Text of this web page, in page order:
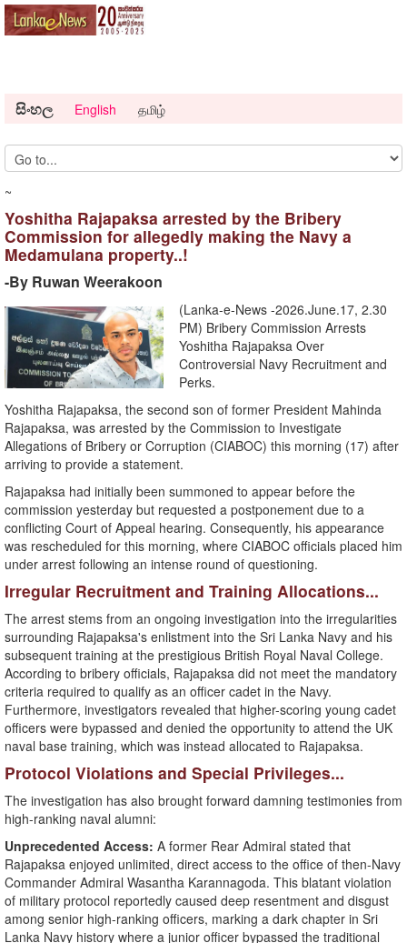
සිංහල English தமிழ்
~
Yoshitha Rajapaksa arrested by the Bribery
Commission for allegedly making the Navy a
Medamulana property..!
-By Ruwan Weerakoon
(Lanka-e-News -2026.June.17, 2.30
PM) Bribery Commission Arrests
Yoshitha Rajapaksa Over
Controversial Navy Recruitment and
Perks.
Yoshitha Rajapaksa, the second son of former President Mahinda
Rajapaksa, was arrested by the Commission to Investigate
Allegations of Bribery or Corruption (CIABOC) this morning (17) after
arriving to provide a statement.
​Rajapaksa had initially been summoned to appear before the
commission yesterday but requested a postponement due to a
conflicting Court of Appeal hearing. Consequently, his appearance
was rescheduled for this morning, where CIABOC officials placed him
under arrest following an intense round of questioning.
​Irregular Recruitment and Training Allocations...
​The arrest stems from an ongoing investigation into the irregularities
surrounding Rajapaksa's enlistment into the Sri Lanka Navy and his
subsequent training at the prestigious British Royal Naval College. ​
According to bribery officials, Rajapaksa did not meet the mandatory
criteria required to qualify as an officer cadet in the Navy.
Furthermore, investigators revealed that higher-scoring young cadet
officers were bypassed and denied the opportunity to attend the UK
naval base training, which was instead allocated to Rajapaksa.
​Protocol Violations and Special Privileges...
​The investigation has also brought forward damning testimonies from
high-ranking naval alumni:
Unprecedented Access: A former Rear Admiral stated that
Rajapaksa enjoyed unlimited, direct access to the office of then-Navy
Commander Admiral Wasantha Karannagoda. This blatant violation
of military protocol reportedly caused deep resentment and disgust
among senior high-ranking officers, marking a dark chapter in Sri
Lanka Navy history where a junior officer bypassed the traditional